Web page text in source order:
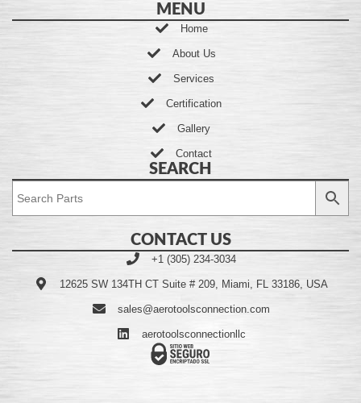
MENU
Home
About Us
Services
Certification
Gallery
Contact
SEARCH
CONTACT US
+1 (305) 234-3034
12625 SW 134TH CT Suite # 209, Miami, FL 33186, USA
sales@aerotoolsconnection.com
aerotoolsconnectionllc